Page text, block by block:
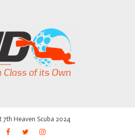
7th Heaven Scuba 2024